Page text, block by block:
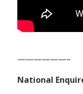
——————–
National